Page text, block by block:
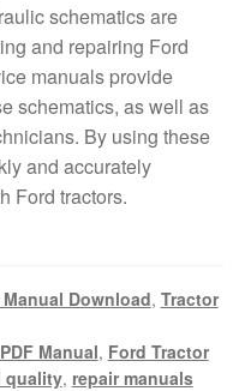
schematics are
and repairing Ford
manuals provide
schematics, as well as
By using these
and accurately
Ford tractors.
Download, Tractor
Manual, Ford Tractor
quality, repair manuals